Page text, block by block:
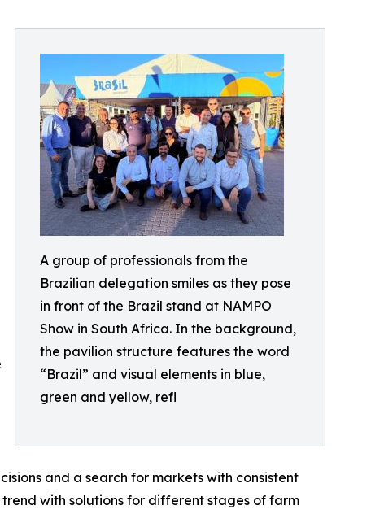
A group of professionals from the
Brazilian delegation smiles as they pose
in front of the Brazil stand at NAMPO
Show in South Africa. In the background,
the pavilion structure features the word
“Brazil” and visual elements in blue,
green and yellow, refl
and a search for markets with consistent
with solutions for different stages of farm